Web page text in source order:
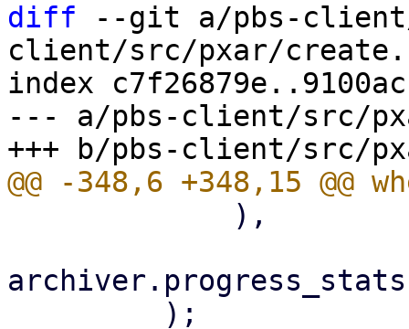
diff --git a/pbs-
client/src/pxar/
index
--- a/pbs-client/src/